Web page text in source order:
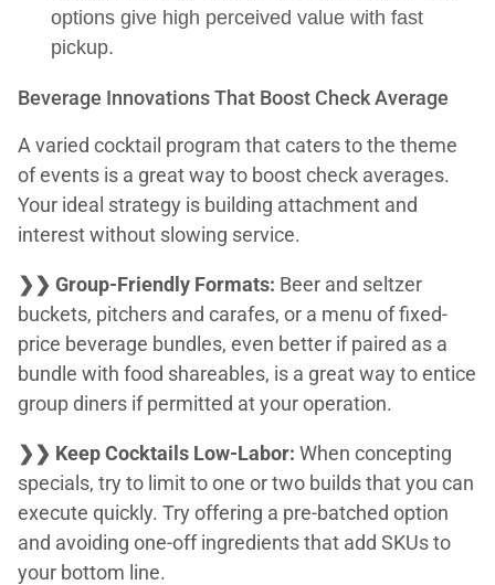
options give high perceived value with fast
pickup.
Beverage Innovations That Boost Check Average
A varied cocktail program that caters to the theme
of events is a great way to boost check averages.
Your ideal strategy is building attachment and
interest without slowing service.
❯❯ Group-Friendly Formats: Beer and seltzer
buckets, pitchers and carafes, or a menu of fixed-
price beverage bundles, even better if paired as a
bundle with food shareables, is a great way to entice
group diners if permitted at your operation.
❯❯ Keep Cocktails Low-Labor: When concepting
specials, try to limit to one or two builds that you can
execute quickly. Try offering a pre-batched option
and avoiding one-off ingredients that add SKUs to
your bottom line.